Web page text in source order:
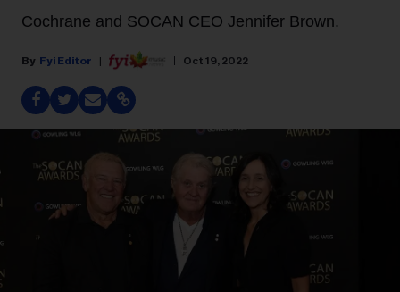
Cochrane and SOCAN CEO Jennifer Brown.
Fyi Editor Oct 19, 2022